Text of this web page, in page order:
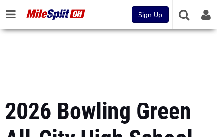
Sign Up
2026 Bowling Green